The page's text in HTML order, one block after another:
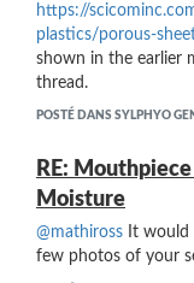
https://
plastics/porous-
shown in the earlier
thread.
My experience so far
and remove from the
mouthpiece. It does
noticeable change in
characteristics. The
substantialamount
POSTÉ DANS SYLPHYO
RE:
Moisture
@mathiross It would
few photos of your